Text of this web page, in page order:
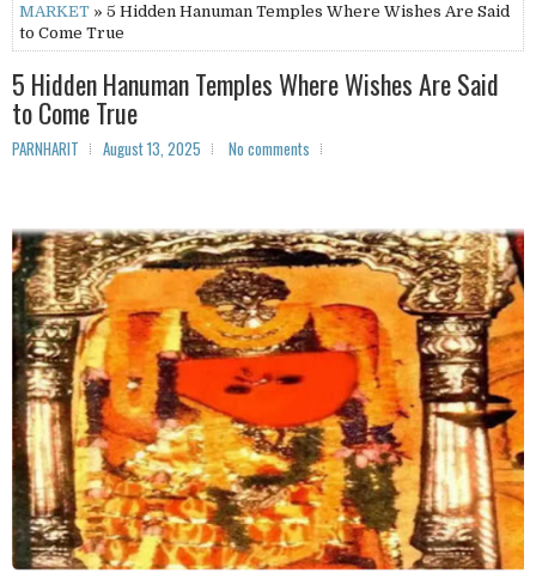
MARKET » 5 Hidden Hanuman Temples Where Wishes Are Said
to Come True
5 Hidden Hanuman Temples Where Wishes Are Said
to Come True
PARNHARIT August 13, 2025 No comments